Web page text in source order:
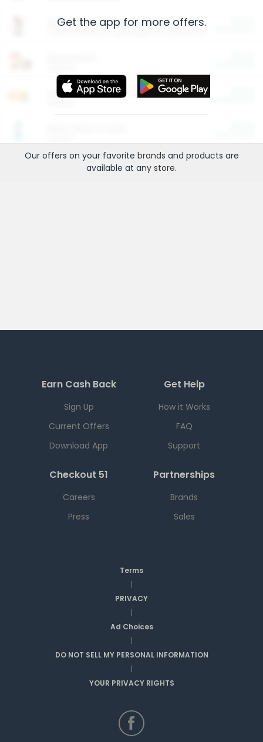
Arm & Hammer HardBall™ Cat Litter
Entertainment and Technology
Get the app for more offers.
Our offers on your favorite brands and products are
available at any store.
Earn Cash Back
Sign Up
Current Offers
Download App
Get Help
How it Works
FAQ
Support
Checkout 51
Careers
Press
Partnerships
Brands
Sales
Terms
|
PRIVACY
|
Ad Choices
|
DO NOT SELL MY PERSONAL INFORMATION
|
YOUR PRIVACY RIGHTS